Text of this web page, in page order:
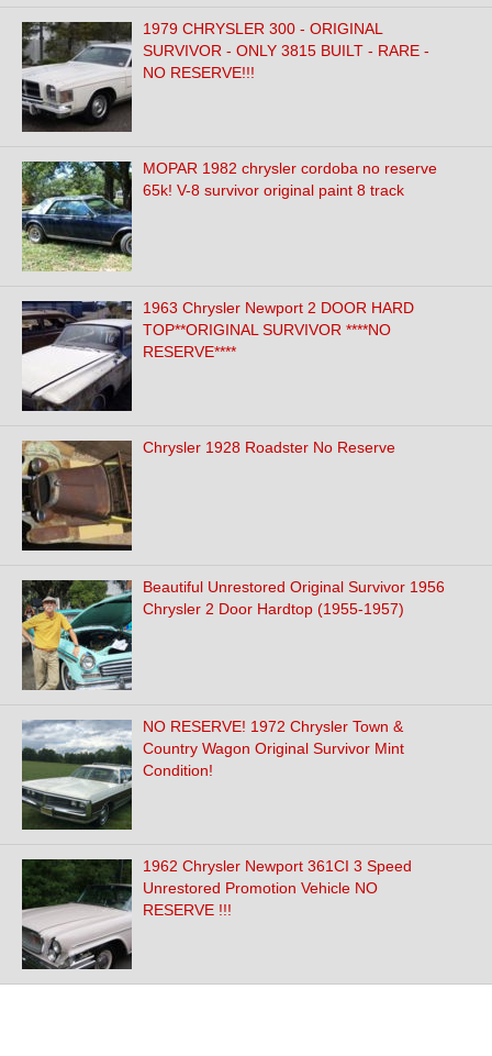
1979 CHRYSLER 300 - ORIGINAL
SURVIVOR - ONLY 3815 BUILT - RARE -
NO RESERVE!!!
MOPAR 1982 chrysler cordoba no reserve
65k! V-8 survivor original paint 8 track
1963 Chrysler Newport 2 DOOR HARD
TOP**ORIGINAL SURVIVOR ****NO
RESERVE****
Chrysler 1928 Roadster No Reserve
Beautiful Unrestored Original Survivor 1956
Chrysler 2 Door Hardtop (1955-1957)
NO RESERVE! 1972 Chrysler Town &
Country Wagon Original Survivor Mint
Condition!
1962 Chrysler Newport 361CI 3 Speed
Unrestored Promotion Vehicle NO
RESERVE !!!